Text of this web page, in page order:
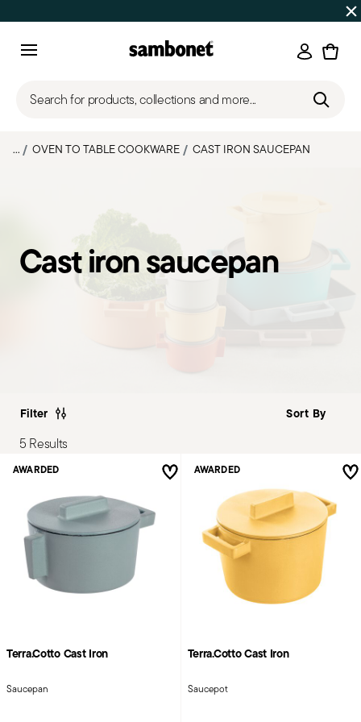
on orders over $75
Login
Search for products, collections and more...
... OVEN TO TABLE COOKWARE CAST IRON SAUCEPAN
Cast iron saucepan
Filter
5 Results
Terra.Cotto Cast Iron
Saucepan
AWARDED
Terra.Cotto Cast Iron
Saucepot
AWARDED